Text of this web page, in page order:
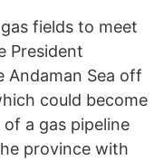
fields to meet
President
Andaman Sea off
could become
a gas pipeline
province with